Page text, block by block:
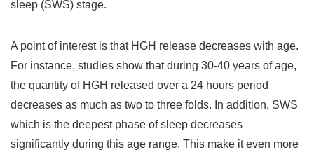
sleep (SWS) stage.
A point of interest is that HGH release decreases with age.
For instance, studies show that during 30-40 years of age,
the quantity of HGH released over a 24 hours period
decreases as much as two to three folds. In addition, SWS
which is the deepest phase of sleep decreases
significantly during this age range. This make it even more